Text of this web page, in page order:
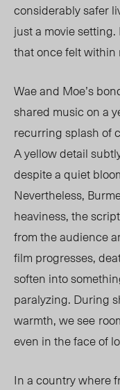
considerably safer
just a movie
that once felt within
Wae and Moe’s
shared music on a
recurring splash of
A yellow detail
despite a quiet
Nevertheless,
heaviness, the
from the audience
film progresses,
soften into
paralyzing. During
warmth, we see
even in the face of
In a country where